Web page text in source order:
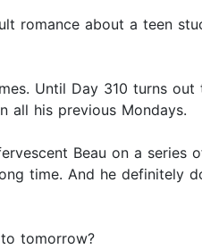
romance about a teen
Until Day 310 turns
all his previous Mondays.
Beau on a series
time. And he definitely
tomorrow?